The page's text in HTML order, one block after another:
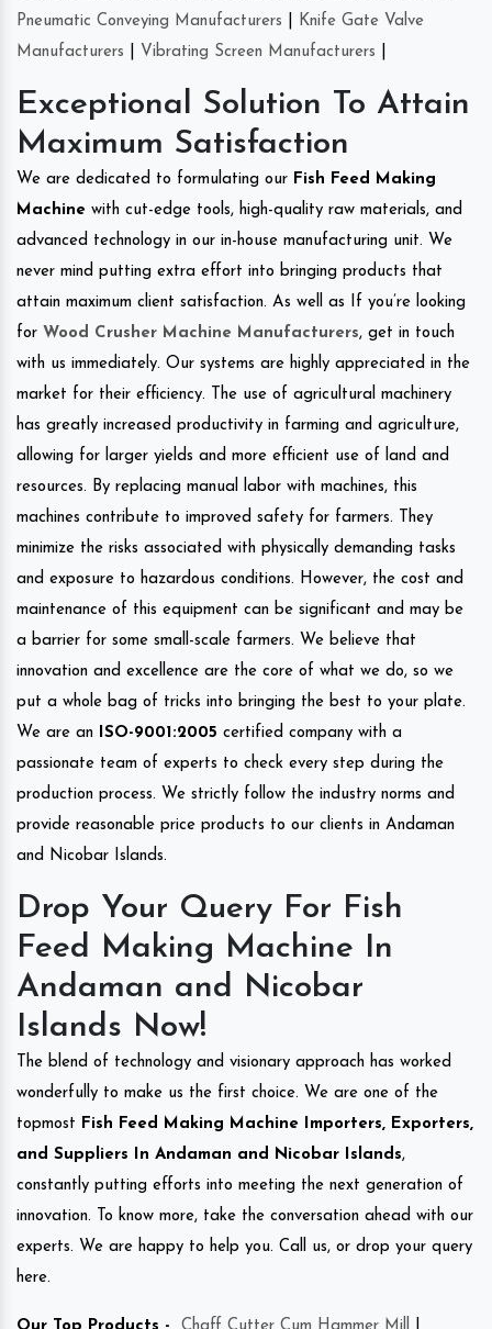
Pneumatic Conveying Manufacturers
Knife Gate Valve
Manufacturers
Vibrating Screen Manufacturers
Exceptional Solution To Attain
Maximum Satisfaction
We are dedicated to formulating our Fish Feed Making
Machine with cut-edge tools, high-quality raw materials, and
advanced technology in our in-house manufacturing unit. We
never mind putting extra effort into bringing products that
attain maximum client satisfaction. As well as If you’re looking
for Wood Crusher Machine Manufacturers, get in touch
with us immediately. Our systems are highly appreciated in the
market for their efficiency. The use of agricultural machinery
has greatly increased productivity in farming and agriculture,
allowing for larger yields and more efficient use of land and
resources. By replacing manual labor with machines, this
machines contribute to improved safety for farmers. They
minimize the risks associated with physically demanding tasks
and exposure to hazardous conditions. However, the cost and
maintenance of this equipment can be significant and may be
a barrier for some small-scale farmers. We believe that
innovation and excellence are the core of what we do, so we
put a whole bag of tricks into bringing the best to your plate.
We are an
ISO-9001:2005 certified company with a
passionate team of experts to check every step during the
production process. We strictly follow the industry norms and
provide reasonable price products to our clients in Andaman
and Nicobar Islands.
Drop Your Query For Fish
Feed Making Machine In
Andaman and Nicobar
Islands Now!
The blend of technology and visionary approach has worked
wonderfully to make us the first choice. We are one of the
topmost Fish Feed Making Machine Importers, Exporters,
and Suppliers In Andaman and Nicobar Islands,
constantly putting efforts into meeting the next generation of
innovation. To know more, take the conversation ahead with our
experts. We are happy to help you. Call us, or drop your query
here.